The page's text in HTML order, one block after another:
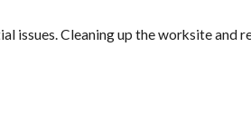
Cleaning up the worksite and